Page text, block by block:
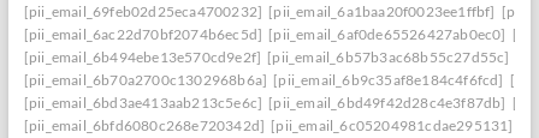
[pii_email_69feb02d25eca4700232] [pii_email_6a1baa20f0023ee1ffbf]
[pii_email_6ac22d70bf2074b6ec5d] [pii_email_6af0de65526427ab0ec0]
[pii_email_6b494ebe13e570cd9e2f] [pii_email_6b57b3ac68b55c27d55c]
[pii_email_6b70a2700c1302968b6a] [pii_email_6b9c35af8e184c4f6fcd]
[pii_email_6bd3ae413aab213c5e6c] [pii_email_6bd49f42d28c4e3f87db]
[pii_email_6bfd6080c268e720342d] [pii_email_6c05204981cdae295131]